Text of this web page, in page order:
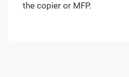
the copier or MFP.